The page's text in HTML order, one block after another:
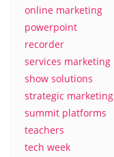
online marketing
powerpoint
recorder
services marketing
show solutions
strategic marketing
summit platforms
teachers
tech week